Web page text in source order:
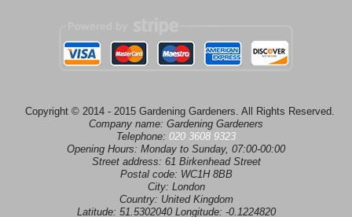
Copyright © 2014 - 2015 Gardening Gardeners. All Rights Reserved.
Company name: Gardening Gardeners
Telephone: 020 3608 9323
Opening Hours: Monday to Sunday, 07:00-00:00
Street address: 61 Birkenhead Street
Postal code: WC1H 8BB
City: London
Country: United Kingdom
Latitude: 51.5302040 Longitude: -0.1224820